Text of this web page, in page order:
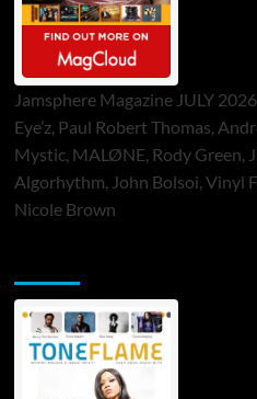
Jamsphere Magazine JULY
Eye’z, Paul Robert Thomas,
Mystic, MALØNE, Rody Green,
Algorhythm, John Bolsoi, Vinyl
Nicole Brown